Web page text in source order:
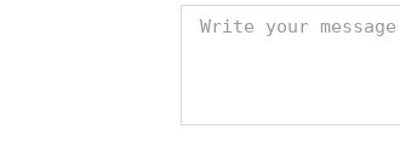
Your message